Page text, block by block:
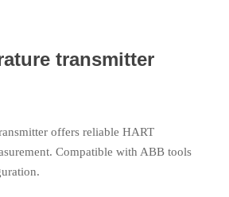
transmitter
offers reliable HART
Compatible with ABB tools